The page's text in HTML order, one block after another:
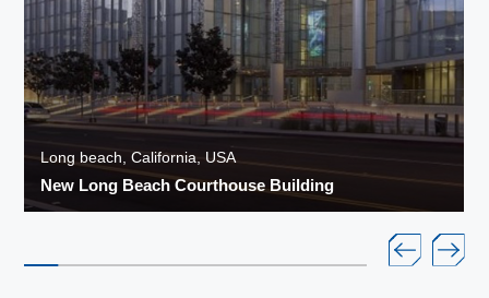
Long beach, California, USA
New Long Beach Courthouse Building